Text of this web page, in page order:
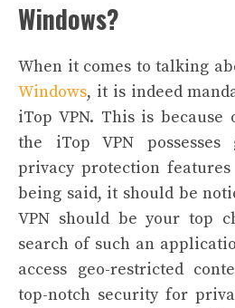
Windows?
When it comes to talking
Windows, it is indeed
iTop VPN. This is
the iTop VPN possesses
privacy protection
being said, it should be
VPN should be your top
search of such an
access geo-restricted
top-notch security for